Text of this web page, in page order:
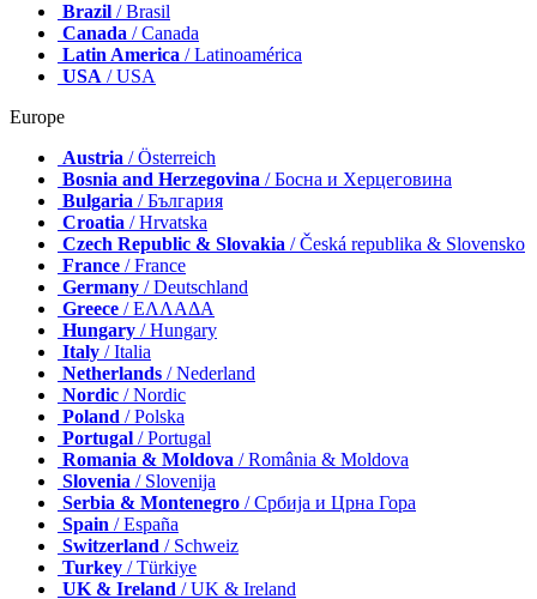
Brazil / Brasil
Canada / Canada
Latin America / Latinoamérica
USA / USA
Europe
Austria / Österreich
Bosnia and Herzegovina / Босна и Херцеговина
Bulgaria / България
Croatia / Hrvatska
Czech Republic & Slovakia / Česká republika & Slovensko
France / France
Germany / Deutschland
Greece / ΕΛΛΑΔΑ
Hungary / Hungary
Italy / Italia
Netherlands / Nederland
Nordic / Nordic
Poland / Polska
Portugal / Portugal
Romania & Moldova / România & Moldova
Slovenia / Slovenija
Serbia & Montenegro / Србија и Црна Гора
Spain / España
Switzerland / Schweiz
Turkey / Türkiye
UK & Ireland / UK & Ireland